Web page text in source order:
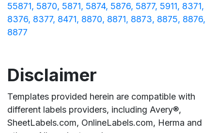
55871 5870 5871 5874 5876 5877 5911 8371
8376 8377 8471 8870 8871 8873 8875 8876
8877
Disclaimer
Templates provided herein are compatible with
different labels providers, including Avery®,
SheetLabels.com, OnlineLabels.com, Herma and